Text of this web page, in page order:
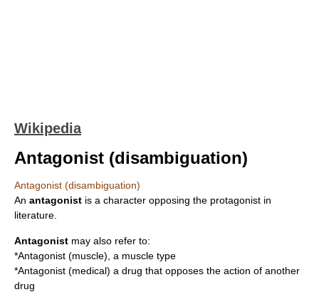
Wikipedia
Antagonist (disambiguation)
Antagonist (disambiguation)
An antagonist is a character opposing the protagonist in
literature.
Antagonist may also refer to:
*Antagonist (muscle) , a muscle type
*Antagonist (medical) a drug that opposes the action of another
drug